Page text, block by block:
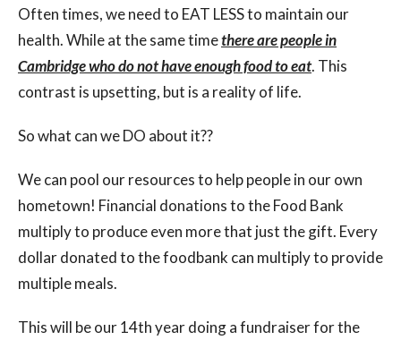
Often times, we need to EAT LESS to maintain our
health. While at the same timethere are people in
Cambridge who do not have enough food to eat. This
contrast is upsetting, but is a reality of life.
So what can we DO about it??
We can pool our resources to help people in our own
hometown! Financial donations to the Food Bank
multiply to produce even more that just the gift. Every
dollar donated to the foodbank can multiply to provide
multiple meals.
This will be our 14th year doing a fundraiser for the